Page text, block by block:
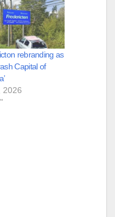
rebranding as
Capital of
2026